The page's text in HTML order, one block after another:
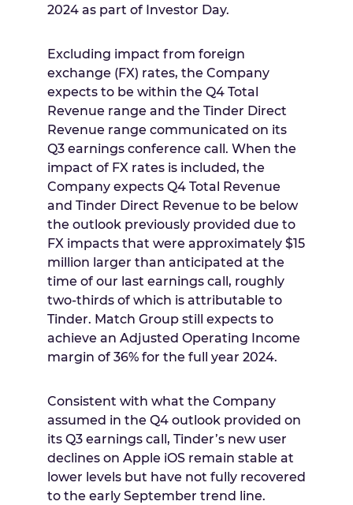
2024 as part of Investor Day.
Excluding impact from foreign
exchange (FX) rates, the Company
expects to be within the Q4 Total
Revenue range and the Tinder Direct
Revenue range communicated on its
Q3 earnings conference call. When the
impact of FX rates is included, the
Company expects Q4 Total Revenue
and Tinder Direct Revenue to be below
the outlook previously provided due to
FX impacts that were approximately $15
million larger than anticipated at the
time of our last earnings call, roughly
two-thirds of which is attributable to
Tinder. Match Group still expects to
achieve an Adjusted Operating Income
margin of 36% for the full year 2024.
Consistent with what the Company
assumed in the Q4 outlook provided on
its Q3 earnings call, Tinder’s new user
declines on Apple iOS remain stable at
lower levels but have not fully recovered
to the early September trend line.